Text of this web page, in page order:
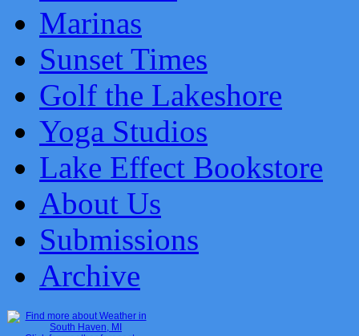
Marinas
Sunset Times
Golf the Lakeshore
Yoga Studios
Lake Effect Bookstore
About Us
Submissions
Archive